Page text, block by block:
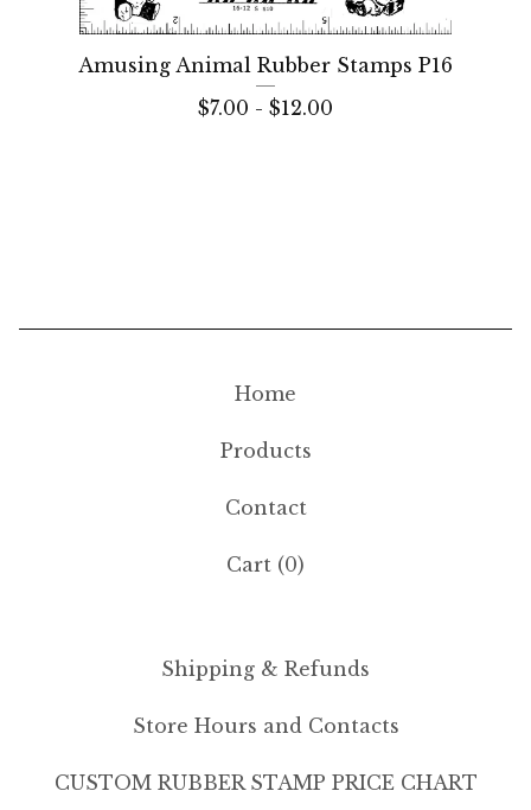
Amusing Animal Rubber Stamps P16
$7.00 - $12.00
Home
Products
Contact
Cart (0)
Shipping & Refunds
Store Hours and Contacts
CUSTOM RUBBER STAMP PRICE CHART